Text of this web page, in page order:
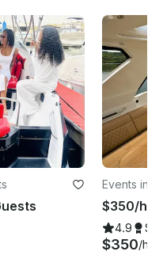
Events in
$350/hr |
4.9
$350/